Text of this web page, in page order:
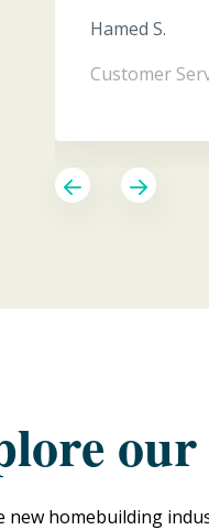
Hamed S.
Customer
PreviousNext
our
new homebuilding